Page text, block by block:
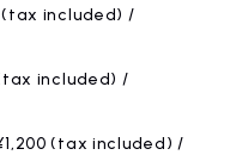
(tax included) /
(tax included) /
(tax included) /